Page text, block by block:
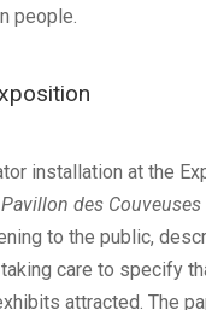
people.
installation at the
Pavillon des Couveuses
to the public,
care to specify
attracted. The